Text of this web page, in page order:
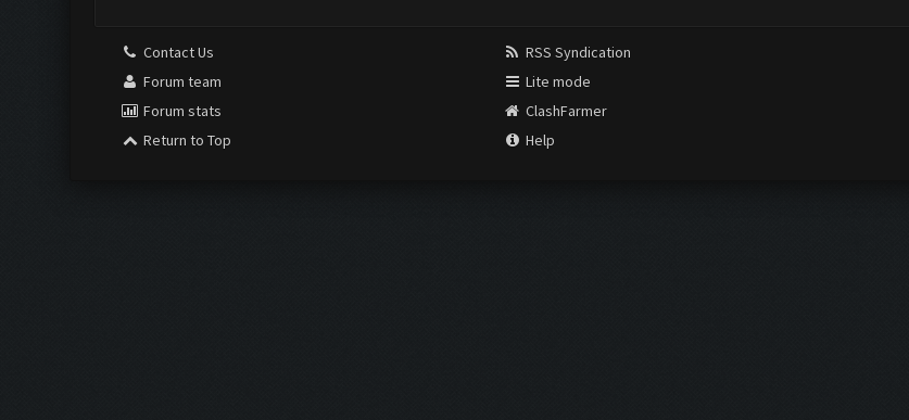
Contact Us
Forum team
Forum stats
Return to Top
RSS Syndication
Lite mode
ClashFarmer
Help